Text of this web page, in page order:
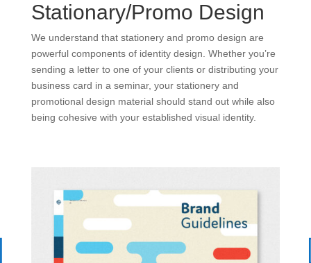
Stationary/Promo Design
We understand that stationery and promo design are
powerful components of identity design. Whether you’re
sending a letter to one of your clients or distributing your
business card in a seminar, your stationery and
promotional design material should stand out while also
being cohesive with your established visual identity.